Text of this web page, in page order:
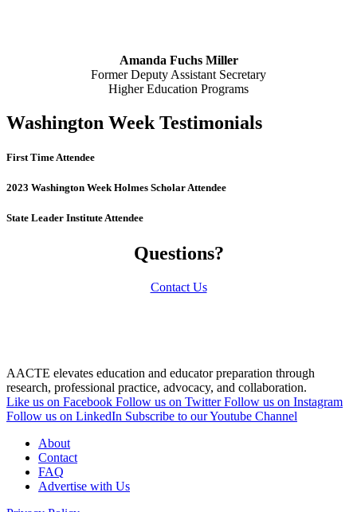
Amanda Fuchs Miller
Former Deputy Assistant Secretary
Higher Education Programs
Washington Week Testimonials
First Time Attendee
2023 Washington Week Holmes Scholar Attendee
State Leader Institute Attendee
Questions?
Contact Us
AACTE elevates education and educator preparation through
research, professional practice, advocacy, and collaboration.
Like us on Facebook Follow us on Twitter Follow us on Instagram
Follow us on LinkedIn Subscribe to our Youtube Channel
About
Contact
FAQ
Advertise with Us